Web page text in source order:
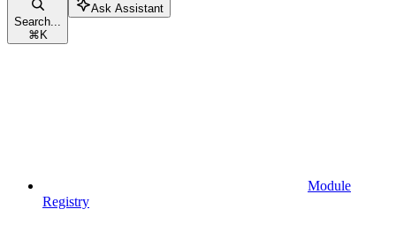
Search...
⌘ K
Ask Assistant
Module
Registry